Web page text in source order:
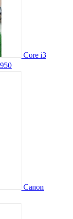
Core i3
Canon